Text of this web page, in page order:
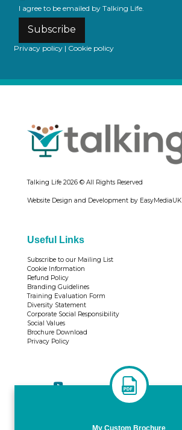
I agree to be emailed by Talking Life.
Subscribe
Privacy policy | Cookie policy
Talking Life 2026 © All Rights Reserved
Website Design and Development by EasyMediaUK
Useful Links
Subscribe to our Mailing List
Cookie Information
Refund Policy
Branding Guidelines
Training Evaluation Form
Diversity Statement
Corporate Social Responsibility
Social Values
Brochure Download
Privacy Policy